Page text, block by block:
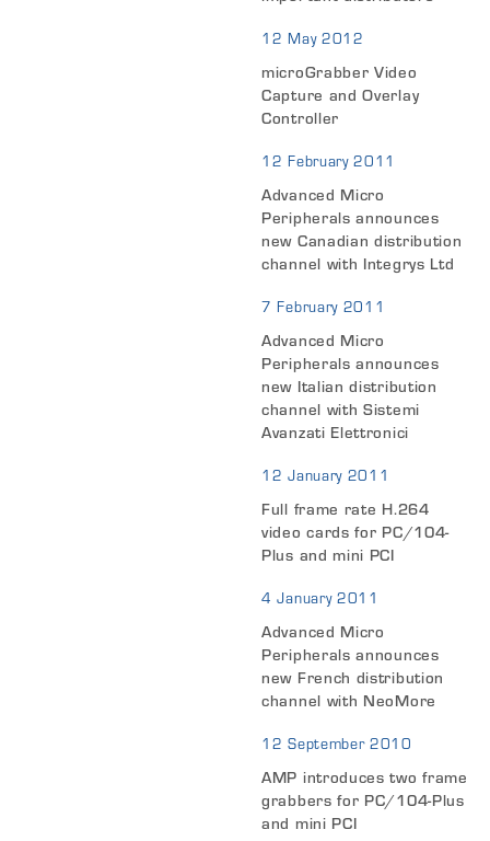
12 May 2012
microGrabber Video
Capture and Overlay
Controller
12 February 2011
Advanced Micro
Peripherals announces
new Canadian distribution
channel with Integrys Ltd
7 February 2011
Advanced Micro
Peripherals announces
new Italian distribution
channel with Sistemi
Avanzati Elettronici
12 January 2011
Full frame rate H.264
video cards for PC/104-
Plus and mini PCI
4 January 2011
Advanced Micro
Peripherals announces
new French distribution
channel with NeoMore
12 September 2010
AMP introduces two frame
grabbers for PC/104-Plus
and mini PCI